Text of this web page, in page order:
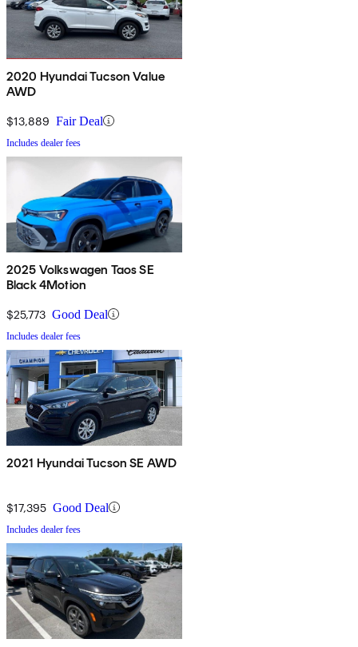
2020 Hyundai Tucson Value
AWD
$13,889 Fair Deal
Includes dealer fees
2025 Volkswagen Taos SE
Black 4Motion
$25,773 Good Deal
Includes dealer fees
2021 Hyundai Tucson SE AWD
$17,395 Good Deal
Includes dealer fees